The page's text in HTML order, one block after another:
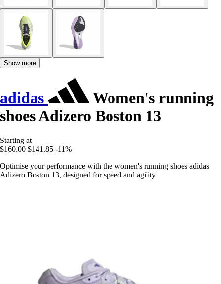
Show more
adidas
Women's running
shoes Adizero Boston 13
Starting at
$160.00 $141.85 -11%
Optimise your performance with the women's running shoes adidas
Adizero Boston 13, designed for speed and agility.